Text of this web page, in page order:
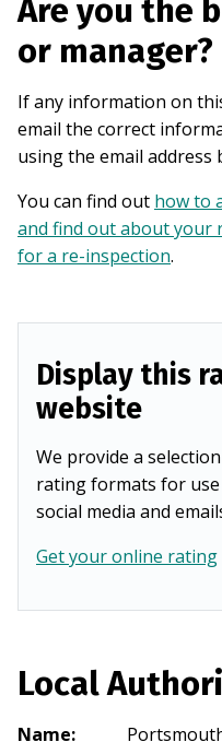
Are you the
or manager?
If any information on
email the correct
using the email address
You can find out how to
and find out about your
for a re-inspection.
Display this
website
We provide a
rating formats for use
social media and
Get your online rating
Local
Name: